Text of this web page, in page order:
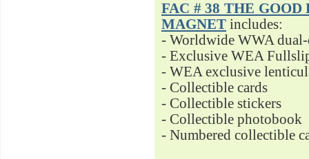
FAC # 38 THE
MAGNET includes:
- Worldwide WWA
- Exclusive WEA
- WEA exclusive
- Collectible cards
- Collectible stickers
- Collectible photobook
- Numbered collectible